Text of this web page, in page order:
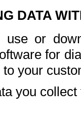
DATA
use or
for
your
you